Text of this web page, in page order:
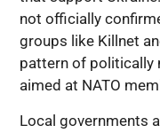
not officially
groups like Killnet
pattern of
aimed at NATO
Local governments